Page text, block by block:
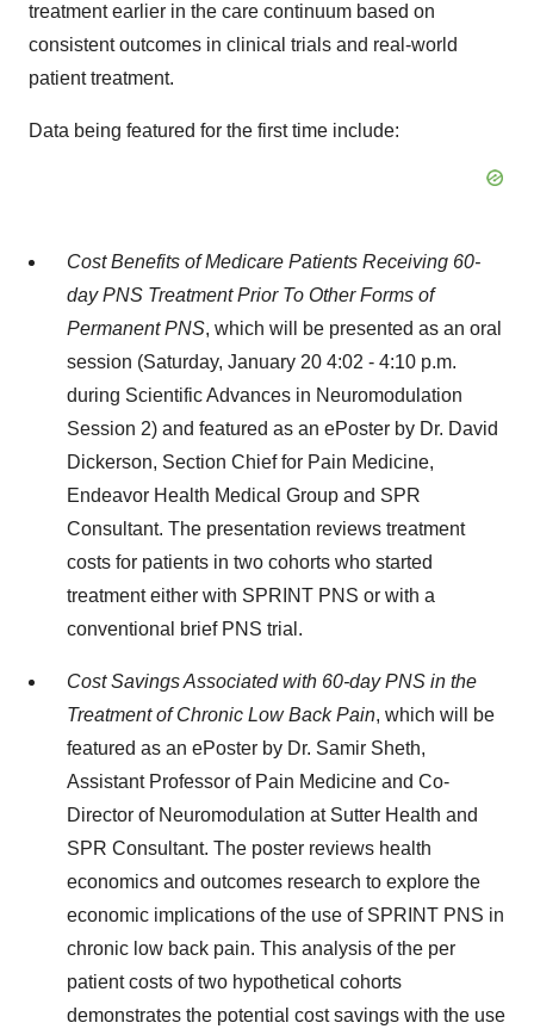
treatment earlier in the care continuum based on
consistent outcomes in clinical trials and real-world
patient treatment.
Data being featured for the first time include:
Cost Benefits of Medicare Patients Receiving 60-
day PNS Treatment Prior To Other Forms of
Permanent PNS, which will be presented as an oral
session (Saturday, January 20 4:02 - 4:10 p.m.
during Scientific Advances in Neuromodulation
Session 2) and featured as an ePoster by Dr. David
Dickerson, Section Chief for Pain Medicine,
Endeavor Health Medical Group and SPR
Consultant. The presentation reviews treatment
costs for patients in two cohorts who started
treatment either with SPRINT PNS or with a
conventional brief PNS trial.
Cost Savings Associated with 60-day PNS in the
Treatment of Chronic Low Back Pain, which will be
featured as an ePoster by Dr. Samir Sheth,
Assistant Professor of Pain Medicine and Co-
Director of Neuromodulation at Sutter Health and
SPR Consultant. The poster reviews health
economics and outcomes research to explore the
economic implications of the use of SPRINT PNS in
chronic low back pain. This analysis of the per
patient costs of two hypothetical cohorts
demonstrates the potential cost savings with the use